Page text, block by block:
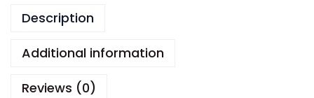
Description
Additional information
Reviews (0)